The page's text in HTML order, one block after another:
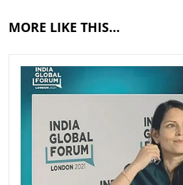
MORE LIKE THIS…